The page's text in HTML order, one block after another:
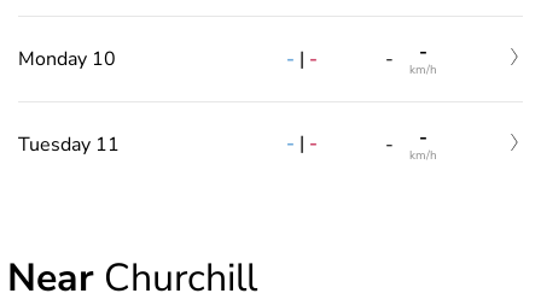
Monday 10 - | - - -
km/h
Tuesday 11 - | - - -
km/h
Near Churchill